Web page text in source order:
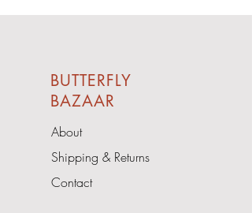
BUTTERFLY
BAZAAR
About
Shipping & Returns
Contact